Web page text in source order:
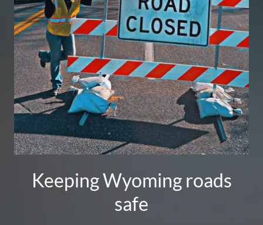
Keeping Wyoming roads
safe